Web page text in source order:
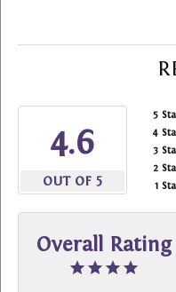
4.6
OUT OF 5
5
4
3
2
1
Overall Rating